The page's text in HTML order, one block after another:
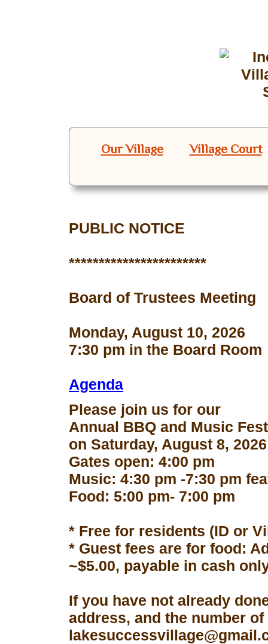
Our Village Village Court
PUBLIC NOTICE
***********************
Board of Trustees Meeting
Monday, August 10, 2026
7:30 pm in the Board Room
Agenda
Please join us for our
Annual BBQ and Music Fest
on Saturday, August 8,
Gates open: 4:00 pm
Music: 4:30 pm -7:30 pm
Food: 5:00 pm- 7:00 pm
* Free for residents (ID or
* Guest fees are for food:
~$5.00, payable in cash
If you have not already
address, and the number